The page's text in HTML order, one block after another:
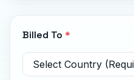
Billed To *